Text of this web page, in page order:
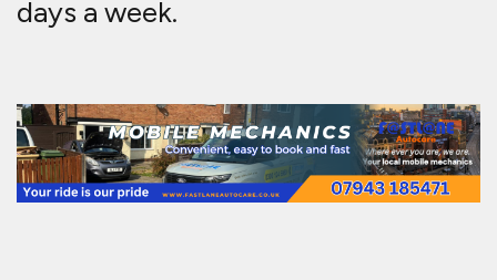
days a week.